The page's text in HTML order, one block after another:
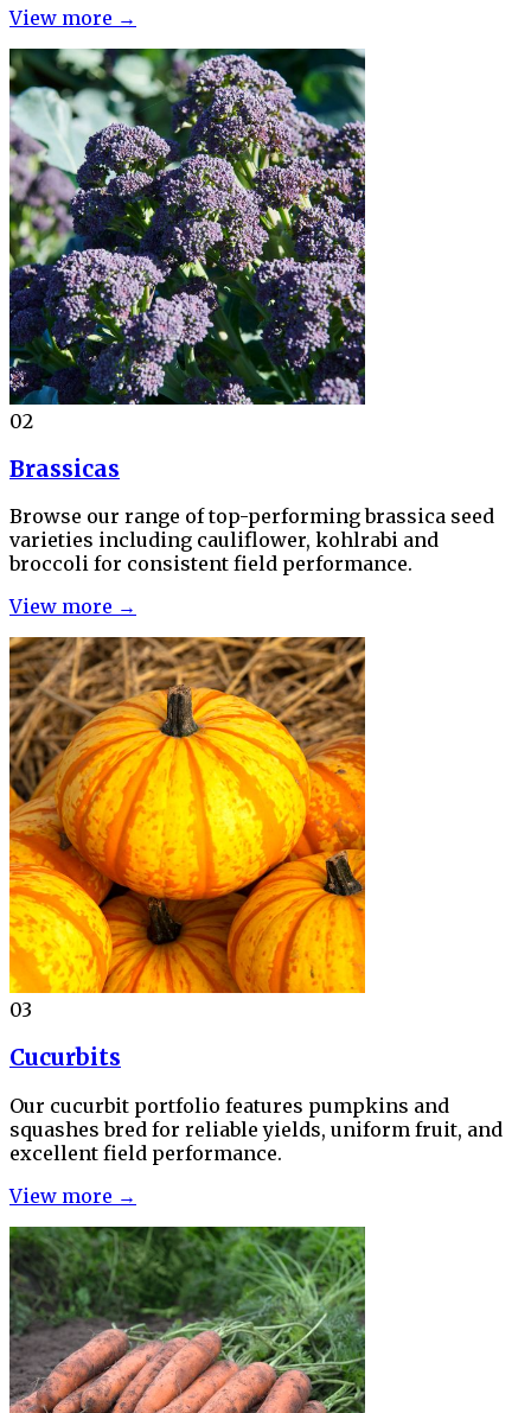
View more →
02
Brassicas
Browse our range of top-performing brassica seed
varieties including cauliflower, kohlrabi and
broccoli for consistent field performance.
View more →
03
Cucurbits
Our cucurbit portfolio features pumpkins and
squashes bred for reliable yields, uniform fruit, and
excellent field performance.
View more →